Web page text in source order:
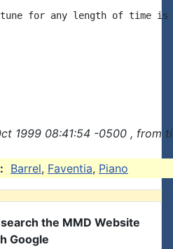
tune for any length of time
1999 08:41:54 -0500 , from
Barrel, Faventia, Piano
the MMD Website
Google